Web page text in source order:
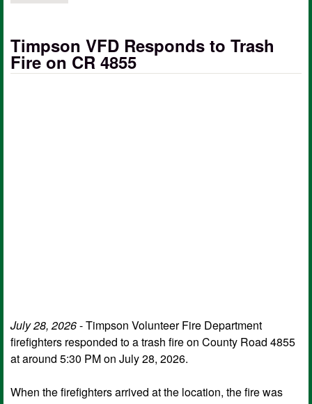
Timpson VFD Responds to Trash
Fire on CR 4855
July 28, 2026- Timpson Volunteer Fire Department
firefighters responded to a trash fire on County Road 4855
at around 5:30 PM on July 28, 2026.
When the firefighters arrived at the location, the fire was